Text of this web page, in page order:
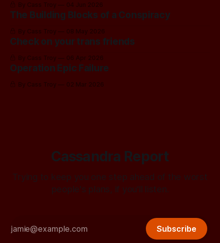
By Cass Troy 04 Jun 2026
The Building Blocks of a Conspiracy
By Cass Troy 08 May 2026
Check on your trans friends
By Cass Troy 06 Apr 2026
Operation Epic Failure
By Cass Troy 02 Mar 2026
Cassandra Report
Trying to keep you one step ahead of the worst
people's plans, if you'll listen.
Subscribe